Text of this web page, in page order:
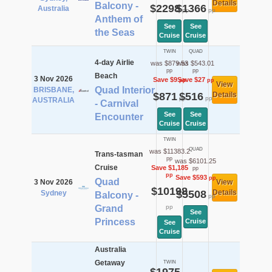
Australia
Balcony -
Anthem of
the Seas
$2298pp
See
Cruise
$1366pp
See
Cruise
Details
3 Nov 2026
BRISBANE,
AUSTRALIA
4-day Airlie
Beach
Quad Interior
- Carnival
Encounter
TWIN
was $879.53
pp
Save $9pp
$871pp
See
Cruise
QUAD
was $543.01
pp
Save $27pp
$516pp
See
Cruise
View
Details
3 Nov 2026
Sydney
Trans-tasman
Cruise
Quad
Balcony -
Grand
Princess
TWIN
was $11383.2
pp
Save $1,185
pp
$10198
pp
See
Cruise
QUAD
was $6101.25
pp
Save $593pp
$5508pp
See
Cruise
View
Details
Australia
Getaway
TWIN